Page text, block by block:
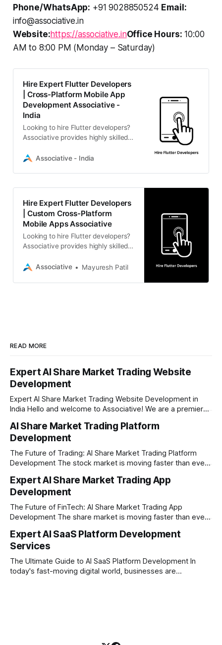
Phone/WhatsApp: +91 9028850524 Email:
info@associative.in
Website:https://associative.inOffice Hours: 10:00
AM to 8:00 PM (Monday – Saturday)
Hire Expert Flutter Developers
| Cross-Platform Mobile App
Development Associative -
India
Looking to hire Flutter developers?
Associative provides highly skilled
specializing in building scalable,
iOS.
Associative - India
Hire Expert Flutter Developers
| Custom Cross-Platform
Mobile Apps Associative
Looking to hire Flutter developers?
Associative provides highly skilled
performance, cross-platform
ownership and transparent daily
Associative Mayuresh Patil
READ MORE
Expert AI Share Market Trading Website
Development
Expert AI Share Market Trading Website Development in
India Hello and welcome to Associative! We are a premier
here in Pune, Maharashtra. Established on February 1, 2021,
our company is built on the strong principles of absolute
engineering excellence, unyielding transparency, and deep
AI Share Market Trading Platform
Development
The Future of Trading: AI Share Market Trading Platform
Development The stock market is moving faster than ever
manual trading is no longer enough to stay ahead of the
competition. Brokers, financial institutions, and ambitious
startups are now looking for smart,
Expert AI Share Market Trading App
Development
The Future of FinTech: AI Share Market Trading App
Development The share market is moving faster than ever,
investors expect more than just a platform to buy and sell
shares; they want intelligent insights, lightning-fast
execution, and automated strategies. This
Expert AI SaaS Platform Development
Services
The Ultimate Guide to AI SaaS Platform Development In
today's fast-moving digital world, businesses are